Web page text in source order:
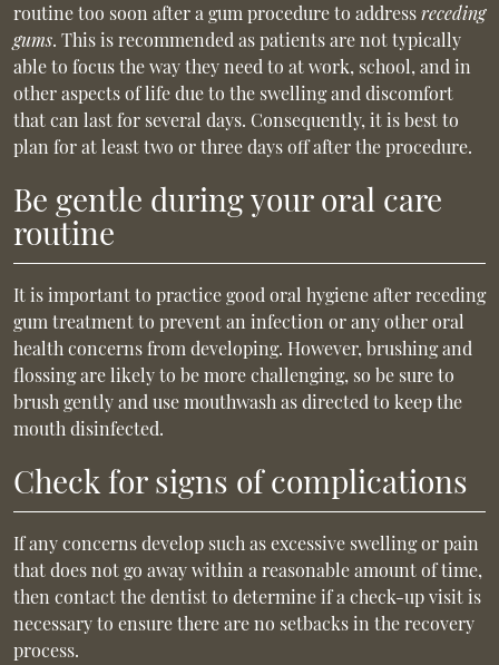
routine too soon after a gum procedure to addressreceding
gums. This is recommended as patients are not typically
able to focus the way they need to at work, school, and in
other aspects of life due to the swelling and discomfort
that can last for several days. Consequently, it is best to
plan for at least two or three days off after the procedure.
Be gentle during your oral care
routine
It is important to practice good oral hygiene after receding
gum treatment to prevent an infection or any other oral
health concerns from developing. However, brushing and
flossing are likely to be more challenging, so be sure to
brush gently and use mouthwash as directed to keep the
mouth disinfected.
Check for signs of complications
If any concerns develop such as excessive swelling or pain
that does not go away within a reasonable amount of time,
then contact the dentist to determine if a check-up visit is
necessary to ensure there are no setbacks in the recovery
process.